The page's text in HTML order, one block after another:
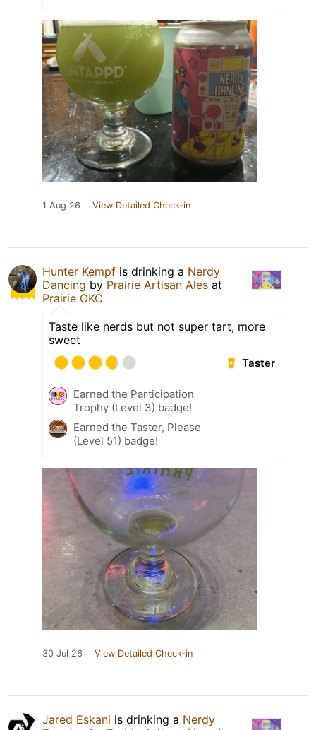
1 Aug 26 View Detailed Check-in
Hunter Kempf is drinking a Nerdy
Dancing by Prairie Artisan Ales at
Prairie OKC
Taste like nerds but not super tart, more
sweet
Taster
Earned the Participation
Trophy (Level 3) badge!
Earned the Taster, Please
(Level 51) badge!
30 Jul 26 View Detailed Check-in
Jared Eskani is drinking a Nerdy